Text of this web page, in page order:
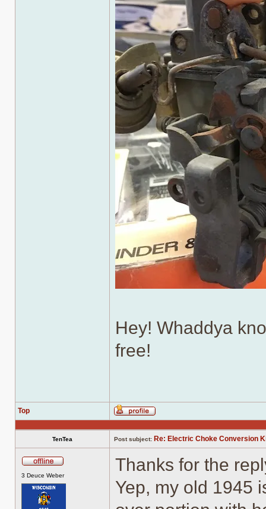
Hey! Whaddya
free!
Top
Profile
TenTea Post subject: Re: Electric Choke Conversion
3 Deuce Weber
Thanks for the
Yep, my old 1945